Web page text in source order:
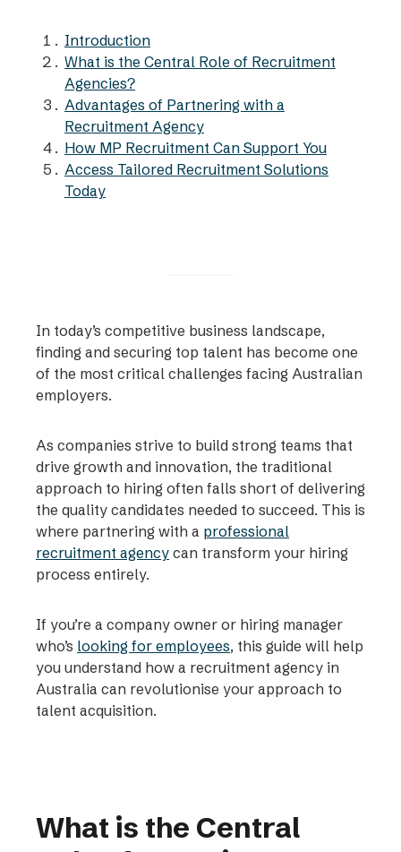
Introduction
What is the Central Role of Recruitment
Agencies?
Advantages of Partnering with a
Recruitment Agency
How MP Recruitment Can Support You
Access Tailored Recruitment Solutions
Today
In today’s competitive business landscape,
finding and securing top talent has become one
of the most critical challenges facing Australian
employers.
As companies strive to build strong teams that
drive growth and innovation, the traditional
approach to hiring often falls short of delivering
the quality candidates needed to succeed. This is
where partnering with a professional
recruitment agency can transform your hiring
process entirely.
If you’re a company owner or hiring manager
who’s looking for employees, this guide will help
you understand how a recruitment agency in
Australia can revolutionise your approach to
talent acquisition.
What is the Central